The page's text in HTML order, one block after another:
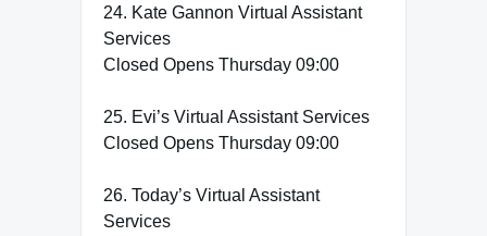
24. Kate Gannon Virtual Assistant
Services
Closed Opens Thursday 09:00
25. Evi’s Virtual Assistant Services
Closed Opens Thursday 09:00
26. Today’s Virtual Assistant
Services